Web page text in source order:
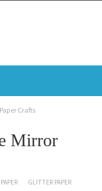
Crafts
Mirror
GLITTER PAPER